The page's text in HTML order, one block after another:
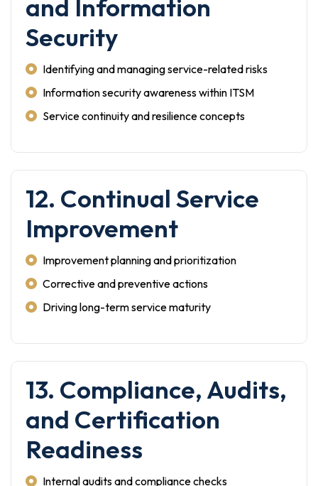
and Information
Security
Identifying and managing service-related risks
Information security awareness within ITSM
Service continuity and resilience concepts
12. Continual Service
Improvement
Improvement planning and prioritization
Corrective and preventive actions
Driving long-term service maturity
13. Compliance, Audits,
and Certification
Readiness
Internal audits and compliance checks